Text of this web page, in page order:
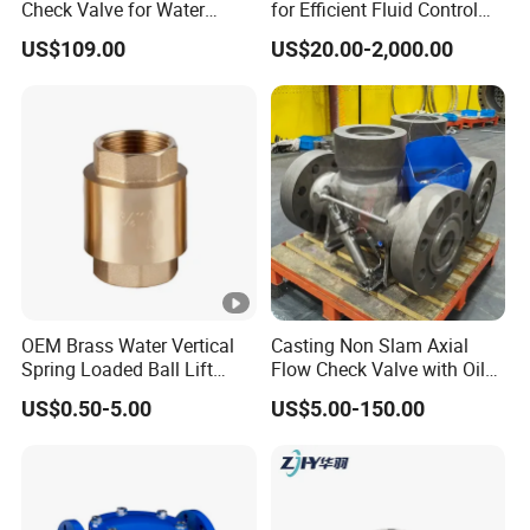
valve,strainers,discharge valves, screw conveyors
and environmentally friendly dust removal
equipment. Supported by our many years'
experience and expertise in this field.
We can also offerOEM &ODM products .Yoakor
philosophy is to offer high cost performance
products with optimal service.
FAQ
A: We have ISO 9001, CE and WRAS certifications.
Check Valve for Water
Pump System Dn50-Dn600
US$109.00
for Efficient Fluid Control
Solutions
US$20.00-2,000.00
OEM Brass Water Vertical
Spring Loaded Ball Lift
Check Valve
US$0.50-5.00
Casting Non Slam Axial
Flow Check Valve with Oil
Cylinder
US$5.00-150.00